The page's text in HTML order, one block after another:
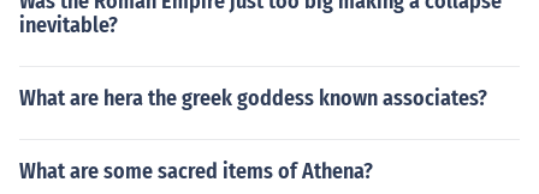
inevitable?
What are hera the greek goddess known associates?
What are some sacred items of Athena?